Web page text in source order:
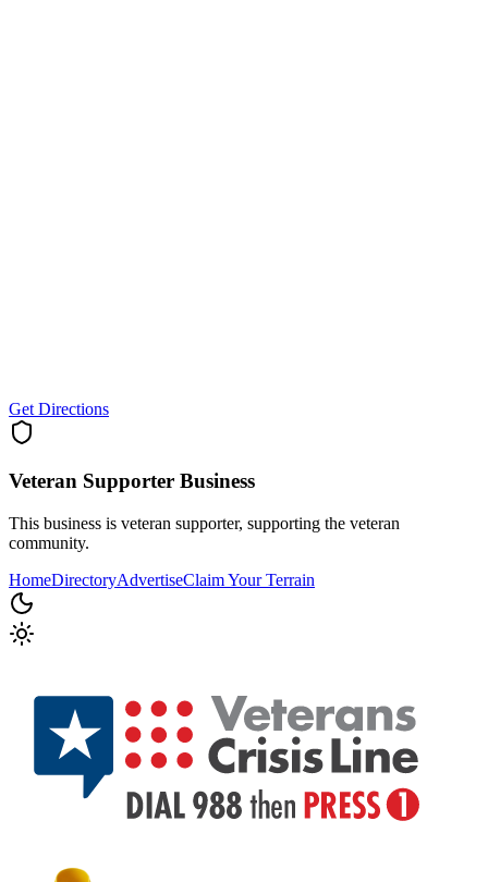
Get Directions
Veteran Supporter Business
This business is veteran supporter, supporting the veteran
community.
HomeDirectoryAdvertiseClaim Your Terrain